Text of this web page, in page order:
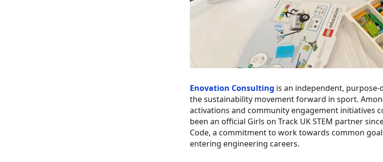
Enovation Consulting is an independent,
the sustainability movement forward in sport.
activations and community engagement initiatives
been an official Girls on Track UK STEM partner
Code, a commitment to work towards common
entering engineering careers.